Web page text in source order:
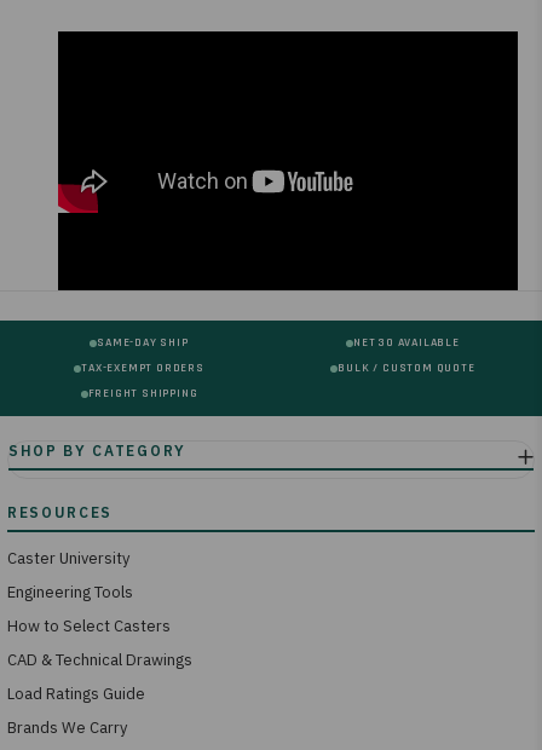
SAME-DAY SHIP
NET 30 AVAILABLE
TAX-EXEMPT ORDERS
BULK / CUSTOM QUOTE
FREIGHT SHIPPING
Caster University
Engineering Tools
How to Select Casters
CAD & Technical Drawings
Load Ratings Guide
Brands We Carry